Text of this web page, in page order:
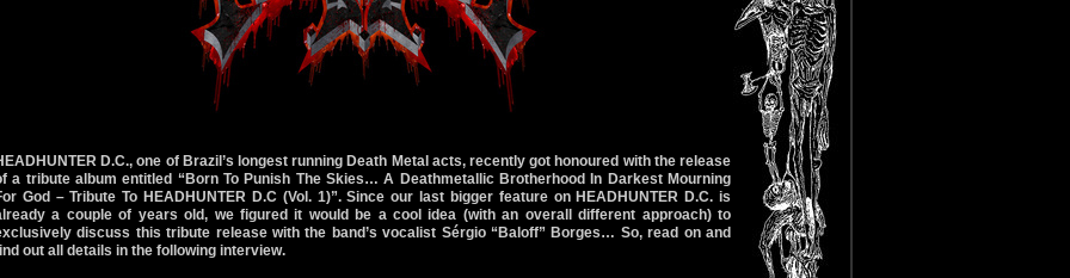
D.C., one of Brazil’s longest running Death Metal acts, recently got honoured with the release
a tribute album entitled “Born To Punish The Skies… A Deathmetallic Brotherhood In Darkest Mourning
God – Tribute To HEADHUNTER D.C (Vol. 1)”. Since our last bigger feature on HEADHUNTER D.C. is
a couple of years old, we figured it would be a cool idea (with an overall different approach) to
discuss this tribute release with the band’s vocalist Sérgio “Baloff” Borges… So, read on and
out all details in the following interview.